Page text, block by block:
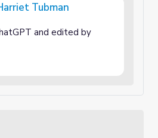
Tubman
and edited by